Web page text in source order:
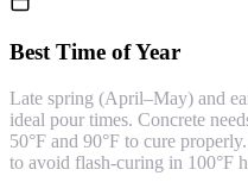
Best Time of Year
Late spring (April–May) and
ideal pour times. Concrete
50°F and 90°F to cure
to avoid flash-curing in 100°F